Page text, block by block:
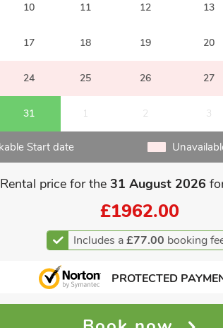
10 11 12 13
17 18 19 20
24 25 26 27
31 1 2 3
Start date
Rental price for the31 August 2026
£1962.00
Includes a£77.00 booking
PROTECTED